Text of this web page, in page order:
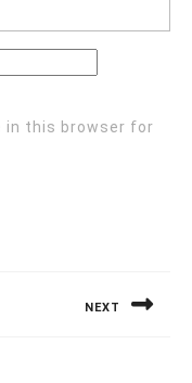
in this browser for
NEXT